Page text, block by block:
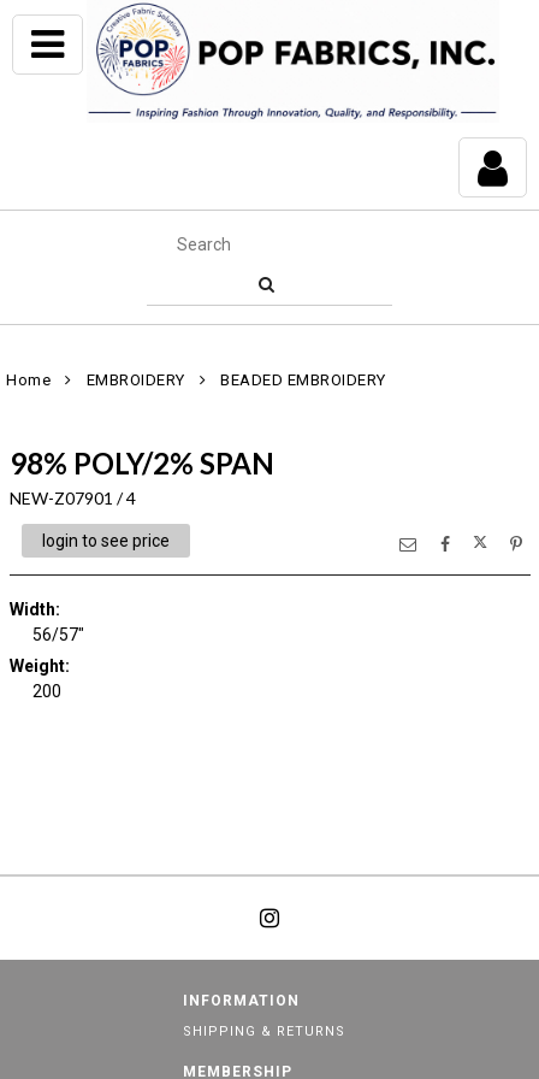
Home EMBROIDERY BEADED EMBROIDERY
98% POLY/2% SPAN
NEW-Z07901 / 4
login to see price
Width:
56/57"
Weight:
200
INFORMATION
SHIPPING & RETURNS
MEMBERSHIP